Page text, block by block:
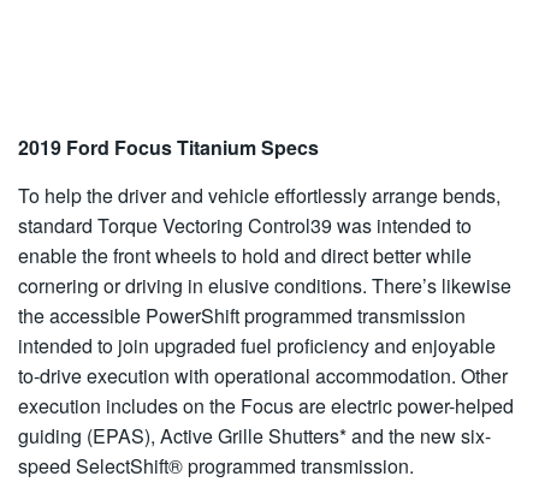
2019 Ford Focus Titanium Specs
To help the driver and vehicle effortlessly arrange bends,
standard Torque Vectoring Control39 was intended to
enable the front wheels to hold and direct better while
cornering or driving in elusive conditions. There’s likewise
the accessible PowerShift programmed transmission
intended to join upgraded fuel proficiency and enjoyable
to-drive execution with operational accommodation. Other
execution includes on the Focus are electric power-helped
guiding (EPAS), Active Grille Shutters* and the new six-
speed SelectShift® programmed transmission.